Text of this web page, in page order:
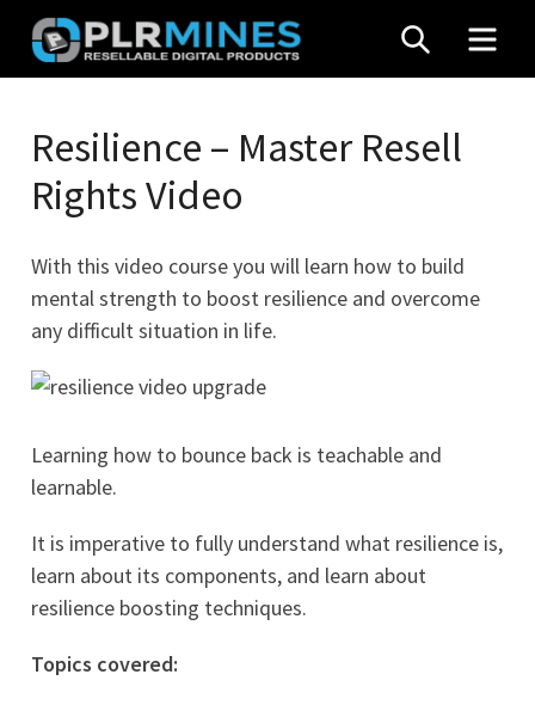
Skip
content
Mines
Stop
Source
PLR
Products
SEARCH
Resilience – Master Resell
Rights Video
With this video course you will learn how to build
mental strength to boost resilience and overcome
any difficult situation in life.
Learning how to bounce back is teachable and
learnable.
It is imperative to fully understand what resilience is,
learn about its components, and learn about
resilience boosting techniques.
Topics covered: